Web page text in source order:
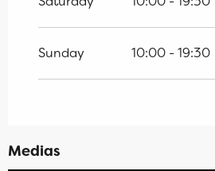
Sunday 10:00 - 19:30
Medias